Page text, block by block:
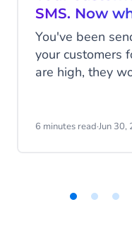
SMS. Now
You've been
your customers
are high, they
supposed to do. But that's also the
6 minutes read·Jun 30,